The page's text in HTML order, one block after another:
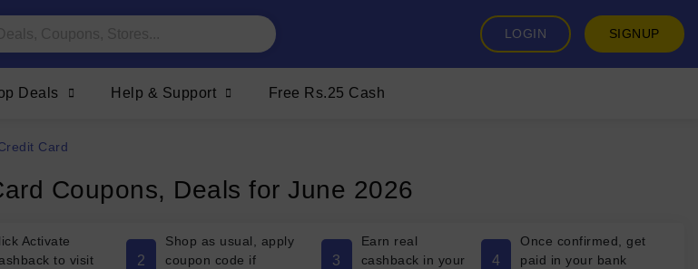
LOGIN SIGNUP
Deals Help & Support Free Rs.25 Cash
Card
Coupons, Deals for June 2026
Activate
to visit
2
Shop as usual, apply
coupon code if
3
Earn real
cashback in your
4
Once confirmed, get
paid in your bank